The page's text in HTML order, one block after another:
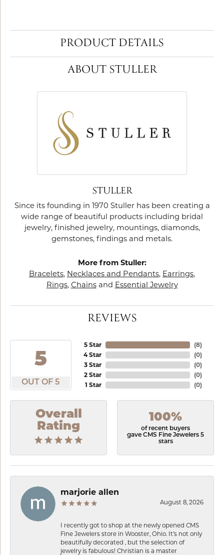
PRODUCT DETAILS
ABOUT STULLER
STULLER
Since its founding in 1970 Stuller has been creating a
wide range of beautiful products including bridal
jewelry, finished jewelry, mountings, diamonds,
gemstones, findings and metals.
More from Stuller:
Bracelets, Necklaces and Pendants, Earrings,
Rings, Chainsand Essential Jewelry
REVIEWS
5
OUT OF 5
5 Star
4 Star
3 Star
2 Star
1 Star
(8)
(0)
(0)
(0)
(0)
Overall
Rating
100%
of recent buyers
gave CMS Fine Jewelers 5
stars
marjorie allen
August 8, 2026
I recently got to shop at the newly opened CMS
Fine Jewelers store in Wooster, Ohio. It’s not only
beautifully decorated , but the selection of
jewelry is fabulous! Christian is a master